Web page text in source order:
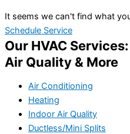
It seems we can't find what
Schedule Service
Our HVAC
Air Quality & More
Air Conditioning
Heating
Indoor Air Quality
Ductless/Mini Splits